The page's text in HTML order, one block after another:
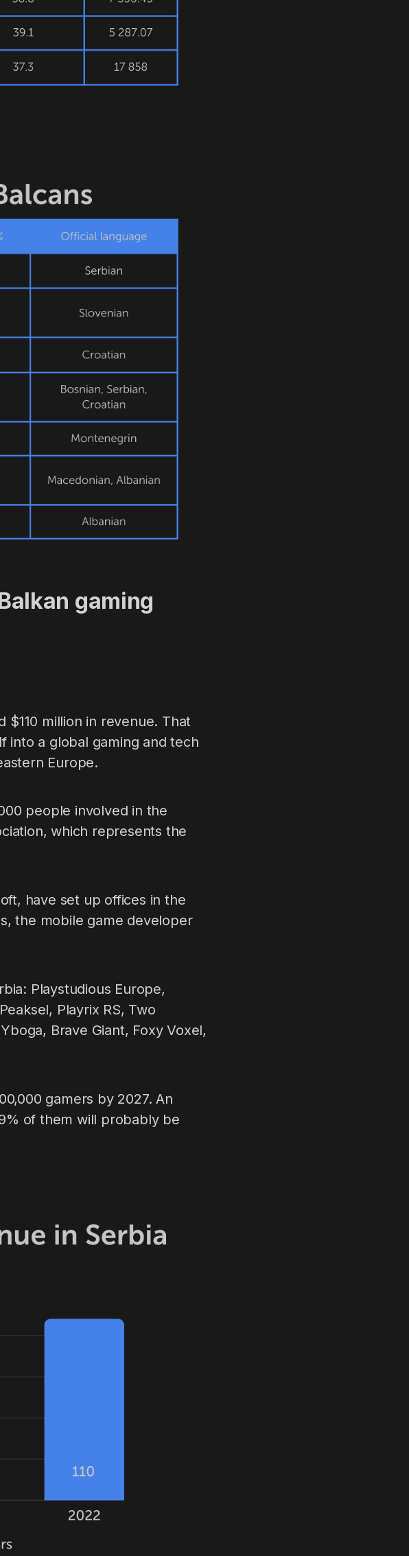
gaming
$110 million in revenue. That
into a global gaming and tech
Europe.
people involved in the
which represents the
have set up offices in the
the mobile game developer
Playstudious Europe,
Playrix RS, Two
Brave Giant, Foxy Voxel,
gamers by 2027. An
of them will probably be